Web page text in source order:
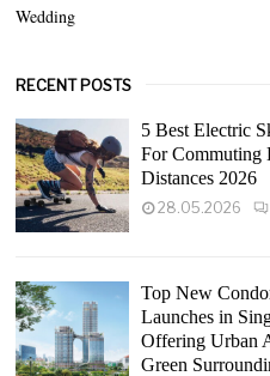
Wedding
RECENT POSTS
5 Best Electric
For Commuting
Distances 2026
28.05.2026
Top New
Launches in
Offering Urban
Green